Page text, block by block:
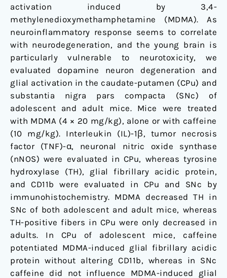
activation induced by 3,4-
methylenedioxymethamphetamine (MDMA). As
neuroinflammatory response seems to correlate
with neurodegeneration, and the young brain is
particularly vulnerable to neurotoxicity, we
evaluated dopamine neuron degeneration and
glial activation in the caudate-putamen (CPu) and
substantia nigra pars compacta (SNc) of
adolescent and adult mice. Mice were treated
with MDMA (4 × 20 mg/kg), alone or with caffeine
(10 mg/kg). Interleukin (IL)-1β, tumor necrosis
factor (TNF)-α, neuronal nitric oxide synthase
(nNOS) were evaluated in CPu, whereas tyrosine
hydroxylase (TH), glial fibrillary acidic protein,
and CD11b were evaluated in CPu and SNc by
immunohistochemistry. MDMA decreased TH in
SNc of both adolescent and adult mice, whereas
TH-positive fibers in CPu were only decreased in
adults. In CPu of adolescent mice, caffeine
potentiated MDMA-induced glial fibrillary acidic
protein without altering CD11b, whereas in SNc
caffeine did not influence MDMA-induced glial